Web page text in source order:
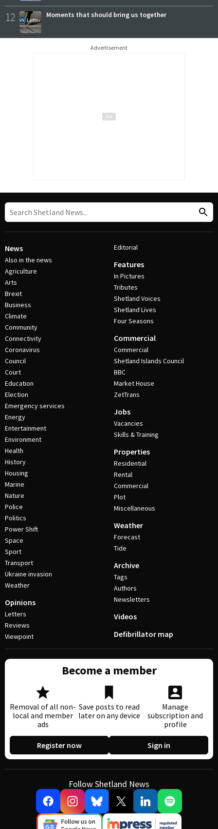
12 Moments that should bring us together
Advertisement
News
Also in the news
Agriculture
Arts
Brexit
Business
Climate
Community
Connectivity
Coronavirus
Council
Court
Education
Election
Emergency services
Energy
Entertainment
Environment
Health
History
Housing
Marine
Nature
Police
Politics
Power Shift
Space
Sport
Transport
Ukraine invasion
Weather
Opinions
Letters
Reviews
Viewpoint
Editorial
Features
In Pictures
Tributes
Shetland Voices
Shetland Lives
Four Seasons
Commercial
Commercial
Shetland Islands Council
BBC
Market House
ZetTrans
Jobs
Vacancies
Skills & Training
Properties
Residential
Rental
Commercial
Plot
Miscellaneous
Weather
Forecast
Tide
Archive
Tags
Authors
Newsletters
Videos
Defibrillator map
Become a member
Removal of all non-
local and member
ads
Save posts to read
later on any device
Manage
subscription and
profile
Register now Sign in
Follow Shetland News